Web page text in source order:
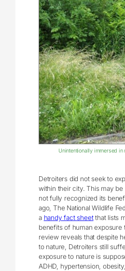
Unintentionally immersed in
Detroiters did not seek to
within their city. This may
not fully recognized its
ago, The National Wildlife
a handy fact sheetthat lists
benefits of human exposure
review reveals that despite
to nature, Detroiters still
exposure to nature is
ADHD, hypertension,